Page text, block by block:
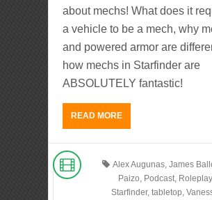
about mechs! What does it
a vehicle to be a mech, why
and powered armor are
how mechs in Starfinder are
ABSOLUTELY fantastic!
READ MORE
Alex Augunas, James
Paizo, Podcast,
Starfinder, tabletop,